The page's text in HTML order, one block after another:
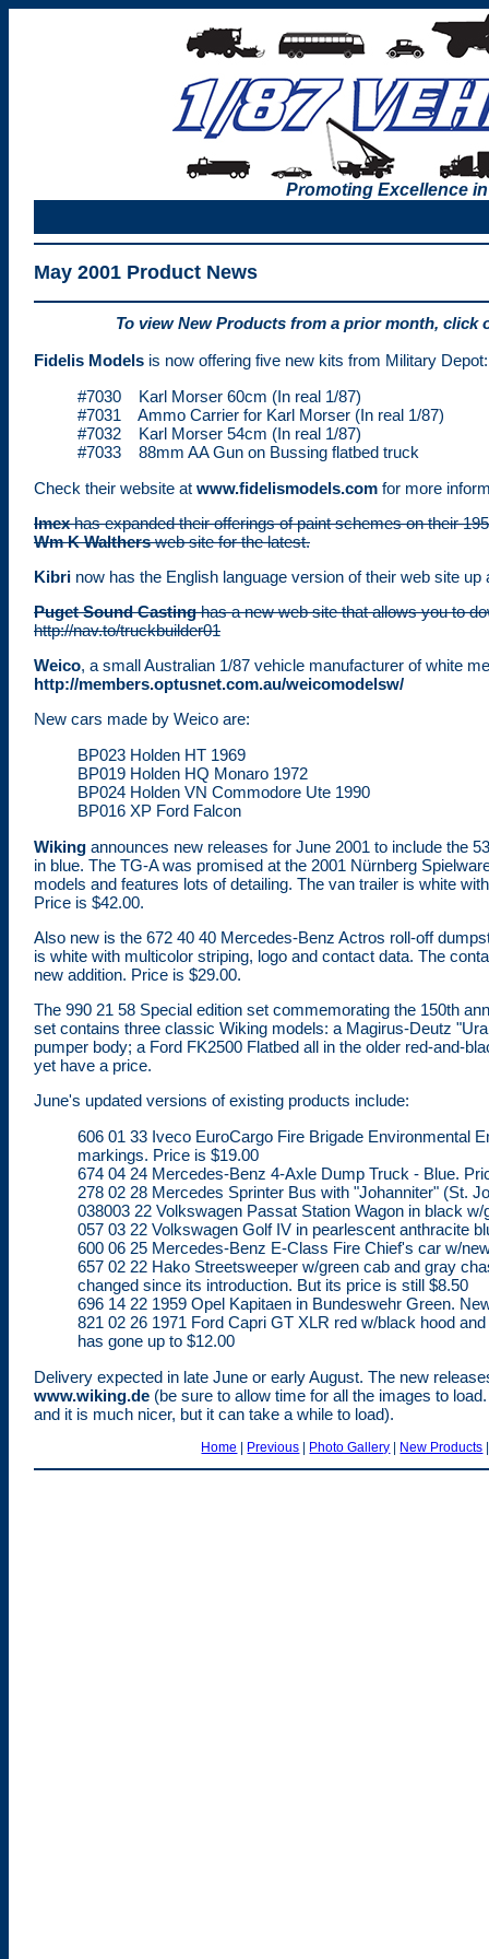
Promoting Excellence
May 2001 Product News
To view New Products from a prior month, click
Fidelis Models is now offering five new kits from Military Depot:
#7030 Karl Morser 60cm (In real 1/87)
#7031 Ammo Carrier for Karl Morser (In real 1/87)
#7032 Karl Morser 54cm (In real 1/87)
#7033 88mm AA Gun on Bussing flatbed truck
Check their website at www.fidelismodels.com for more
Imexhas expanded their offerings of paint schemes on their
Wm K Walthersweb site for the latest.
Kibri now has the English language version of their web site up
Puget Sound Castinghas a new web site that allows you to
http://nav.to/truckbuilder01
Weico, a small Australian 1/87 vehicle manufacturer of white
http://members.optusnet.com.au/weicomodelsw/
New cars made by Weico are:
BP023 Holden HT 1969
BP019 Holden HQ Monaro 1972
BP024 Holden VN Commodore Ute 1990
BP016 XP Ford Falcon
Wiking announces new releases for June 2001 to include the
in blue. The TG-A was promised at the 2001 Nürnberg
models and features lots of detailing. The van trailer is white
Price is $42.00.
Also new is the 672 40 40 Mercedes-Benz Actros roll-off
is white with multicolor striping, logo and contact data. The
new addition. Price is $29.00.
The 990 21 58 Special edition set commemorating the 150th
set contains three classic Wiking models: a Magirus-Deutz
pumper body; a Ford FK2500 Flatbed all in the older red-and-
yet have a price.
June's updated versions of existing products include:
606 01 33 Iveco EuroCargo Fire Brigade Environmental
markings. Price is $19.00
674 04 24 Mercedes-Benz 4-Axle Dump Truck - Blue.
278 02 28 Mercedes Sprinter Bus with "Johanniter" (St.
038003 22 Volkswagen Passat Station Wagon in black
057 03 22 Volkswagen Golf IV in pearlescent anthracite
600 06 25 Mercedes-Benz E-Class Fire Chief's car w/
657 02 22 Hako Streetsweeper w/green cab and gray
changed since its introduction. But its price is still $8.50
696 14 22 1959 Opel Kapitaen in Bundeswehr Green.
821 02 26 1971 Ford Capri GT XLR red w/black hood
has gone up to $12.00
Delivery expected in late June or early August. The new
www.wiking.de (be sure to allow time for all the images to
and it is much nicer, but it can take a while to load).
Home | Previous | Photo Gallery | New Products